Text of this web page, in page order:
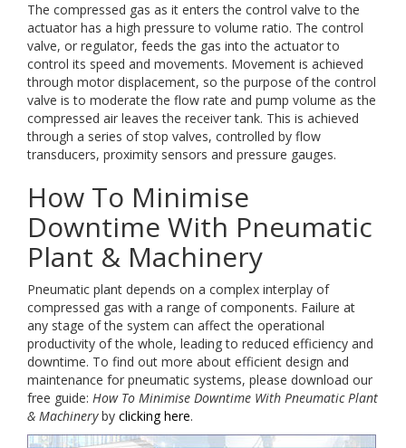
The compressed gas as it enters the control valve to the
actuator has a high pressure to volume ratio. The control
valve, or regulator, feeds the gas into the actuator to
control its speed and movements. Movement is achieved
through motor displacement, so the purpose of the control
valve is to moderate the flow rate and pump volume as the
compressed air leaves the receiver tank. This is achieved
through a series of stop valves, controlled by flow
transducers, proximity sensors and pressure gauges.
How To Minimise
Downtime With Pneumatic
Plant & Machinery
Pneumatic plant depends on a complex interplay of
compressed gas with a range of components. Failure at
any stage of the system can affect the operational
productivity of the whole, leading to reduced efficiency and
downtime. To find out more about efficient design and
maintenance for pneumatic systems, please download our
free guide: How To Minimise Downtime With Pneumatic Plant
& Machineryby clicking here.